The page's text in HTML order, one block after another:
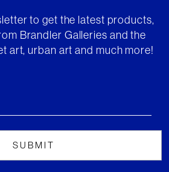
to get the latest products,
Brandler Galleries and the
art, urban art and much more!